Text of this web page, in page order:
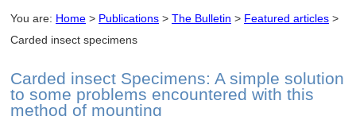
You are: Home > Publications > The Bulletin > Featured articles >
Carded insect specimens
Carded insect Specimens: A simple solution
to some problems encountered with this
method of mounting